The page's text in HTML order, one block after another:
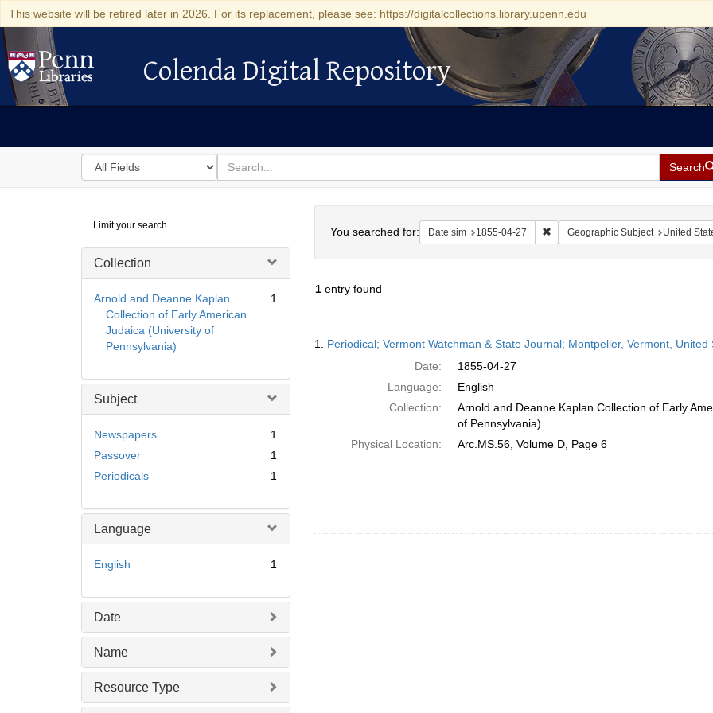
This website will be retired later in 2026. For its replacement, please see: https://digitalcollections.library.upenn.edu
Colenda Digital Repository
Colenda Digital Repository
Search
in
for
search
for
Search
Digital
Repository
Limit your search
Collection
Arnold and Deanne Kaplan
Collection of Early American
Judaica (University of
Pennsylvania)
1
Subject
Newspapers
1
Passover
1
Periodicals
1
Language
English 1
Date
Name
Resource Type
You searched for: Date sim 1855-04-27 Remove constraint Date sim: 1855-
Geographic Subject United
1entry found
Results
1. Periodical; Vermont Watchman & State Journal; Montpelier, Vermont, United
Date:
1855-04-27
Language:
English
Collection:
Arnold and Deanne Kaplan Collection of Early
of Pennsylvania)
Physical Location:
Arc.MS.56, Volume D, Page 6